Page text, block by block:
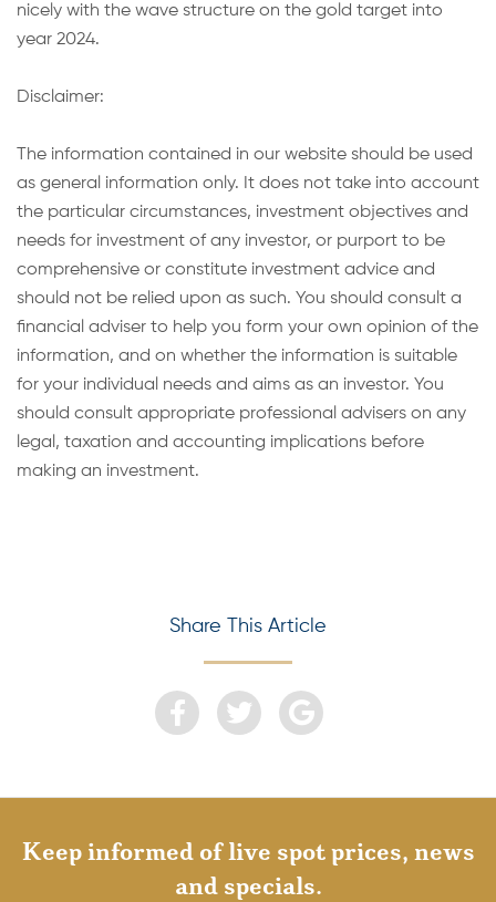
nicely with the wave structure on the gold target into
year 2024.
Disclaimer:
The information contained in our website should be used
as general information only. It does not take into account
the particular circumstances, investment objectives and
needs for investment of any investor, or purport to be
comprehensive or constitute investment advice and
should not be relied upon as such. You should consult a
financial adviser to help you form your own opinion of the
information, and on whether the information is suitable
for your individual needs and aims as an investor. You
should consult appropriate professional advisers on any
legal, taxation and accounting implications before
making an investment.
Share This Article
Keep informed of live spot prices, news
and specials.